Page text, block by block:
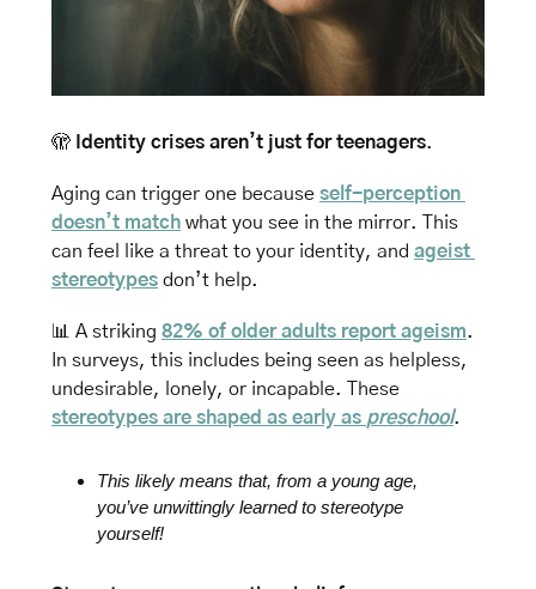
🫣 Identity crises aren’t just for teenagers.
Aging can trigger one because self-perception
doesn’t match what you see in the mirror. This
can feel like a threat to your identity, and ageist
stereotypes don’t help.
📊 A striking 82% of older adults report ageism.
In surveys, this includes being seen as helpless,
stereotypes are shaped as early as preschool.
This likely means that, from a young age,
you’ve unwittingly learned to stereotype
yourself!